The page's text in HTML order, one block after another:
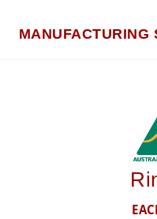
MANUFACTURING